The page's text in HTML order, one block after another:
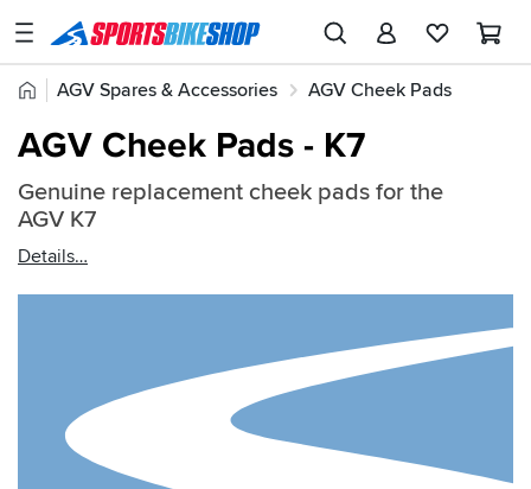
SPORTSBIKESHOP
Advice
Stores
Account
Return an item
Login
Create an account
Home
AGV Spares & Accessories AGV Cheek Pads
Quick
find:
2630796
AGV Cheek Pads - K7
Genuine replacement cheek pads for the
AGV K7
Details